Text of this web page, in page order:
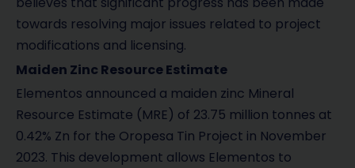
towards resolving major issues related to project
modifications and licensing.
Maiden Zinc Resource Estimate
Elementos announced a maiden zinc Mineral
Resource Estimate (MRE) of 23.75 million tonnes at
0.42% Zn for the Oropesa Tin Project in November
2023. This development allows Elementos to